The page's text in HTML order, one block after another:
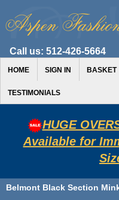
Call us: 512-426-5664
HOME SIGN IN BASKET
TESTIMONIALS
HUGE
Available for
Belmont Black Section